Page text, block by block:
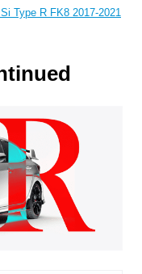
Type R FK8 2017-2021